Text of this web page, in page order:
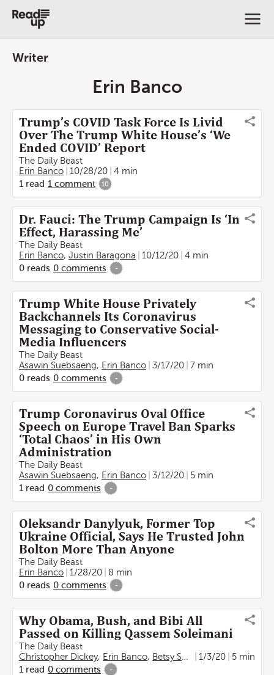
Writer
Erin Banco
Trump’s COVID Task Force Is Livid
Over The Trump White House’s ‘We
Ended COVID’ Report
The Daily Beast
Erin Banco
10/28/20
4 min
1 read 1 comment 10
Dr. Fauci: The Trump Campaign Is ‘In
Effect, Harassing Me’
The Daily Beast
Erin Banco, Justin Baragona 10/12/20
4 min
0 reads 0 comments -
Trump White House Privately
Backchannels Its Coronavirus
Messaging to Conservative Social-
Media Influencers
The Daily Beast
Asawin Suebsaeng, Erin Banco 3/17/20
7 min
0 reads 0 comments -
Trump Coronavirus Oval Office
Speech on Europe Travel Ban Sparks
‘Total Chaos’ in His Own
Administration
The Daily Beast
Asawin Suebsaeng, Erin Banco 3/12/20
5 min
1 read 0 comments -
Oleksandr Danylyuk, Former Top
Ukraine Official, Says He Trusted John
Bolton More Than Anyone
The Daily Beast
Erin Banco
1/28/20
8 min
0 reads 0 comments -
Why Obama, Bush, and Bibi All
Passed on Killing Qassem Soleimani
The Daily Beast
Christopher Dickey, Erin Banco, Betsy Swan ,Noga
1/3/20
5 min
1 read 0 comments -